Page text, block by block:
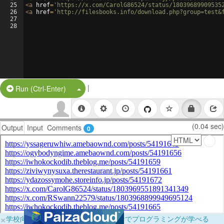
25
26
27
28
<a href= 'https://x.com/CarolG86524/status/
<a href= 'http://filesbooks.info/
Run (Ctrl-Enter) Split Button!
|
Output Input Comments 0 (0.04 sec)
×学校向けに無料提供中！ブラウザだけでプログラミングが学べる